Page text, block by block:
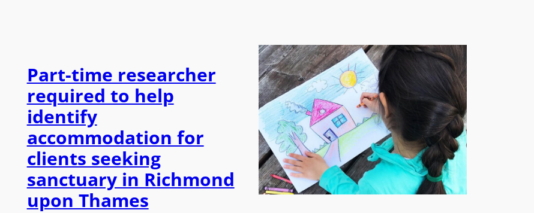
Part-time researcher
required to help
identify
accommodation for
clients seeking
sanctuary in Richmond
upon Thames